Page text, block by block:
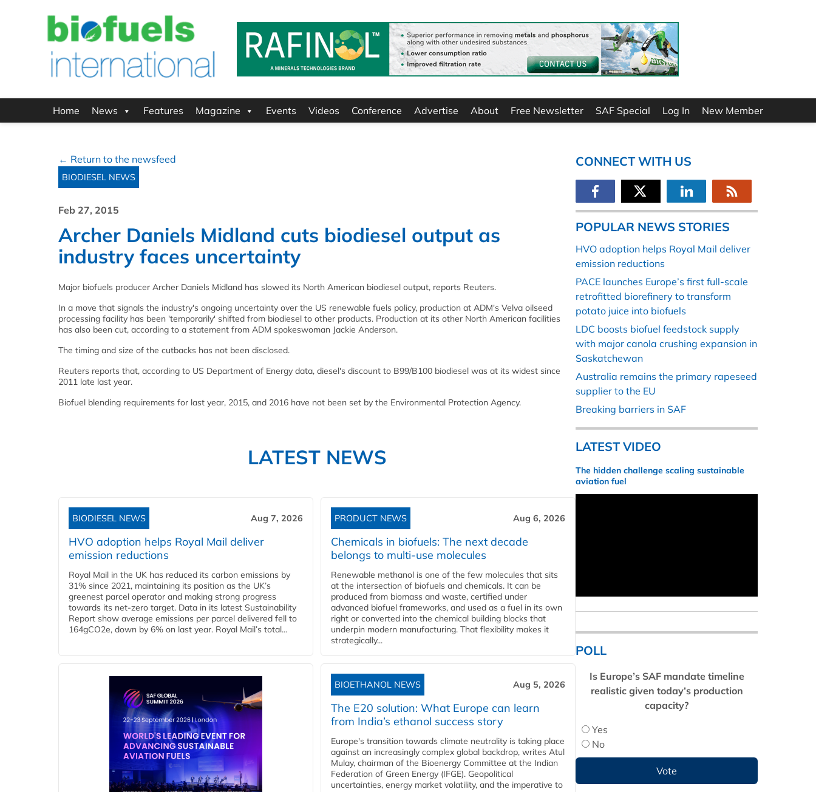
Home News Features Magazine Events Videos Conference Advertise About Free Newsletter SAF Special Log In New Member
← Return to the newsfeed
BIODIESEL NEWS
Feb 27, 2015
Archer Daniels Midland cuts biodiesel output as
industry faces uncertainty
Major biofuels producer Archer Daniels Midland has slowed its North American biodiesel output, reports Reuters.
In a move that signals the industry's ongoing uncertainty over the US renewable fuels policy, production at ADM's Velva oilseed
processing facility has been 'temporarily' shifted from biodiesel to other products. Production at its other North American facilities
has also been cut, according to a statement from ADM spokeswoman Jackie Anderson.
The timing and size of the cutbacks has not been disclosed.
Reuters reports that, according to US Department of Energy data, diesel's discount to B99/B100 biodiesel was at its widest since
2011 late last year.
Biofuel blending requirements for last year, 2015, and 2016 have not been set by the Environmental Protection Agency.
LATEST NEWS
BIODIESEL NEWS Aug 7, 2026
HVO adoption helps Royal Mail deliver
emission reductions
Royal Mail in the UK has reduced its carbon emissions by
31% since 2021, maintaining its position as the UK’s
greenest parcel operator and making strong progress
towards its net-zero target. Data in its latest Sustainability
Report show average emissions per parcel delivered fell to
164gCO2e, down by 6% on last year. Royal Mail’s total...
PRODUCT NEWS Aug 6, 2026
Chemicals in biofuels: The next decade
belongs to multi-use molecules
Renewable methanol is one of the few molecules that sits
at the intersection of biofuels and chemicals. It can be
produced from biomass and waste, certified under
advanced biofuel frameworks, and used as a fuel in its own
right or converted into the chemical building blocks that
underpin modern manufacturing. That flexibility makes it
strategically...
BIOETHANOL NEWS Aug 5, 2026
The E20 solution: What Europe can learn
from India’s ethanol success story
Europe's transition towards climate neutrality is taking place
against an increasingly complex global backdrop, writes Atul
Mulay, chairman of the Bioenergy Committee at the Indian
Federation of Green Energy (IFGE). Geopolitical
uncertainties, energy market volatility, and the imperative to
CONNECT WITH US
POPULAR NEWS STORIES
HVO adoption helps Royal Mail deliver
emission reductions
PACE launches Europe’s first full-scale
retrofitted biorefinery to transform
potato juice into biofuels
LDC boosts biofuel feedstock supply
with major canola crushing expansion in
Saskatchewan
Australia remains the primary rapeseed
supplier to the EU
Breaking barriers in SAF
LATEST VIDEO
The hidden challenge scaling sustainable
aviation fuel
POLL
Is Europe’s SAF mandate timeline
realistic given today’s production
capacity?
Yes
No